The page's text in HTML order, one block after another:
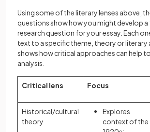
Using some of the literary lenses above,
questions show how you might develop
research question for your essay. Each
text to a specific theme, theory or literary
shows how critical approaches can help
analysis.
Critical lens Focus
Historical/cultural
theory
Explores
context of the